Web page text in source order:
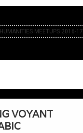
MEETUPS 2016-17
VOYANT